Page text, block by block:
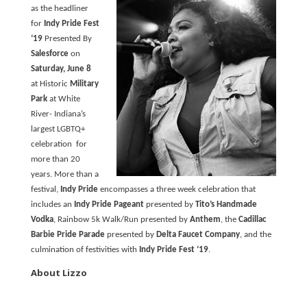
as the headliner
for Indy Pride Fest
‘19 Presented By
Salesforce on
Saturday, June 8
at Historic Military
Park at White
River- Indiana’s
largest LGBTQ+
celebration for
more than 20
years. More than a
festival, Indy Pride encompasses a three week celebration that
includes an Indy Pride Pageant presented by Tito’s Handmade
Vodka, Rainbow 5k Walk/Run presented by Anthem, the Cadillac
Barbie Pride Parade presented by Delta Faucet Company, and the
culmination of festivities with Indy Pride Fest ‘19.
About Lizzo